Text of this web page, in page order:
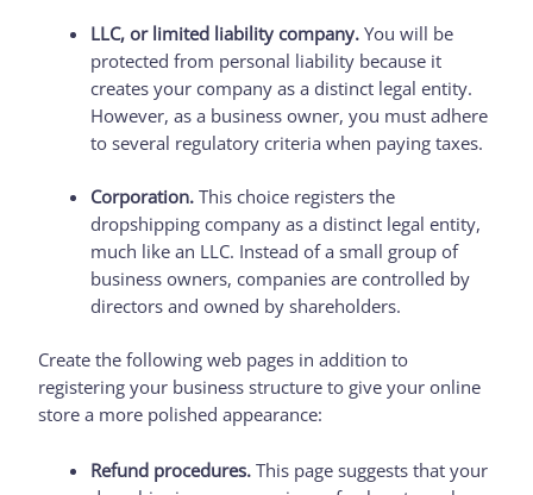
LLC, or limited liability company.You will be
protected from personal liability because it
creates your company as a distinct legal entity.
However, as a business owner, you must adhere
to several regulatory criteria when paying taxes.
Corporation. This choice registers the
dropshipping company as a distinct legal entity,
much like an LLC. Instead of a small group of
business owners, companies are controlled by
directors and owned by shareholders.
Create the following web pages in addition to
registering your business structure to give your online
store a more polished appearance:
Refund procedures.This page suggests that your